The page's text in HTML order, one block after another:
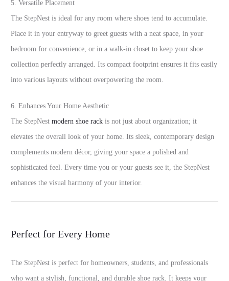
5. Versatile Placement
The StepNest is ideal for any room where shoes tend to accumulate.
Place it in your entryway to greet guests with a neat space, in your
bedroom for convenience, or in a walk-in closet to keep your shoe
collection perfectly arranged. Its compact footprint ensures it fits easily
into various layouts without overpowering the room.
6. Enhances Your Home Aesthetic
The StepNest modern shoe rack is not just about organization; it
elevates the overall look of your home. Its sleek, contemporary design
complements modern décor, giving your space a polished and
sophisticated feel. Every time you or your guests see it, the StepNest
enhances the visual harmony of your interior.
Perfect for Every Home
The StepNest is perfect for homeowners, students, and professionals
who want a stylish, functional, and durable shoe rack. It keeps your